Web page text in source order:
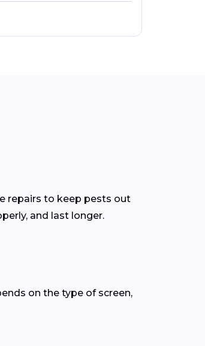
repairs to keep pests out
and last longer.
on the type of screen,